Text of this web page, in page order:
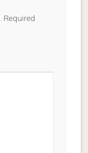
Required